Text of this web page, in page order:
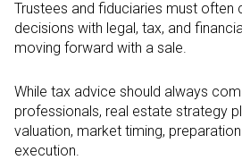
Trustees and fiduciaries must often
decisions with legal, tax, and
moving forward with a sale.
While tax advice should always
professionals, real estate strategy
valuation, market timing,
execution.